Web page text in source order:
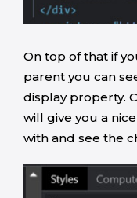
On top of that if
parent you can
display property.
will give you a
with and see the